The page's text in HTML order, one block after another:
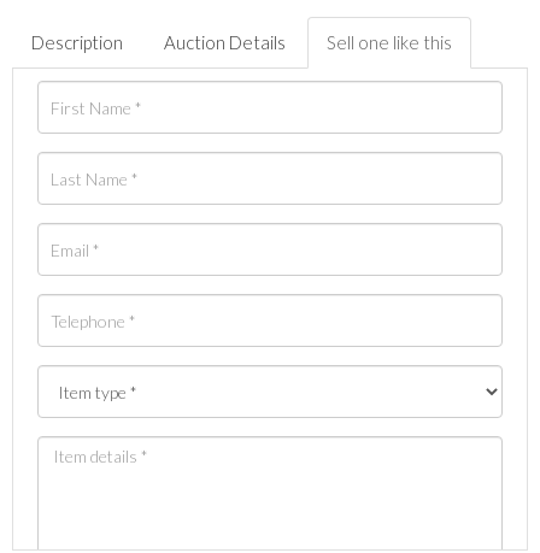
Description Auction Details Sell one like this